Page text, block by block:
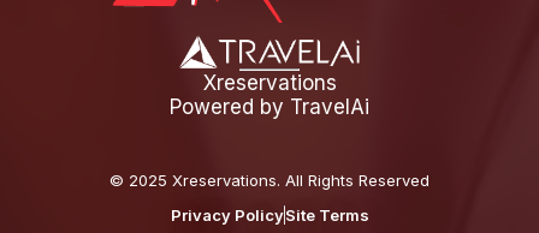
Xreservations
Powered by TravelAi
© 2025 Xreservations. All Rights Reserved
Privacy PolicySite Terms